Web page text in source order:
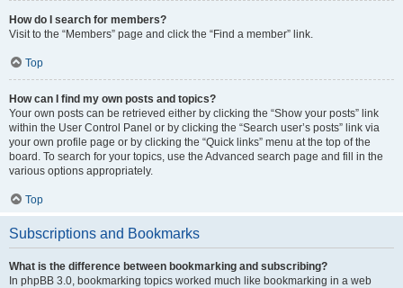
How do I search for members?
Visit to the “Members” page and click the “Find a member” link.
Top
How can I find my own posts and topics?
Your own posts can be retrieved either by clicking the “Show your posts” link
within the User Control Panel or by clicking the “Search user’s posts” link via
your own profile page or by clicking the “Quick links” menu at the top of the
board. To search for your topics, use the Advanced search page and fill in the
various options appropriately.
Top
Subscriptions and Bookmarks
What is the difference between bookmarking and subscribing?
In phpBB 3.0, bookmarking topics worked much like bookmarking in a web